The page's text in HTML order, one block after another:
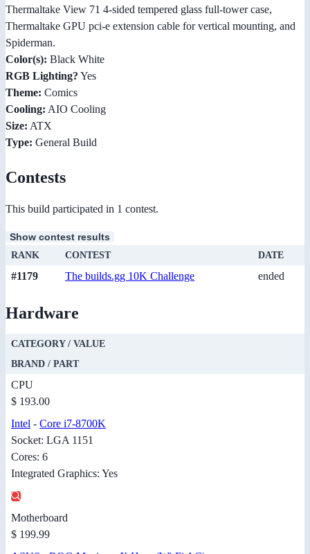
Thermaltake View 71 4-sided tempered glass full-tower case,
Thermaltake GPU pci-e extension cable for vertical mounting, and
Spiderman.
Color(s): Black White
RGB Lighting? Yes
Theme: Comics
Cooling: AIO Cooling
Size: ATX
Type: General Build
Contests
This build participated in 1 contest.
Show contest results
RANK CONTEST DATE
#1179 The builds.gg 10K Challenge ended
Hardware
CATEGORY / VALUE
BRAND / PART
CPU
$ 193.00
Intel - Core i7-8700K
Socket: LGA 1151
Cores: 6
Integrated Graphics: Yes
Motherboard
$ 199.99